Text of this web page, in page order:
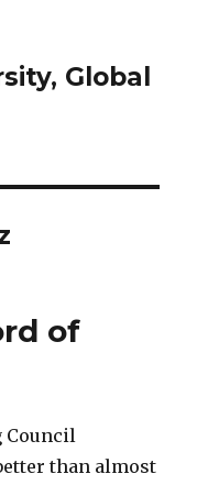
Global
of
Council
than almost